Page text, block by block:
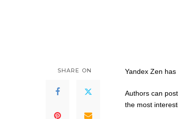
SHARE ON Yandex Zen
Authors can
the most